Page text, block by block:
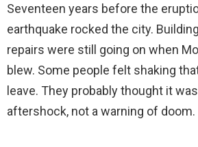
Seventeen years before the
earthquake rocked the city.
repairs were still going on when
blew. Some people felt shaking
leave. They probably thought it
aftershock, not a warning of doom.